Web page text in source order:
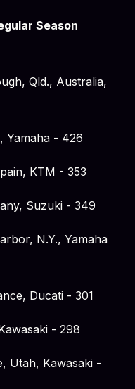
Season
Qld., Australia,
Yamaha - 426
KTM - 353
Suzuki - 349
N.Y., Yamaha
Ducati - 301
- 298
Utah, Kawasaki -